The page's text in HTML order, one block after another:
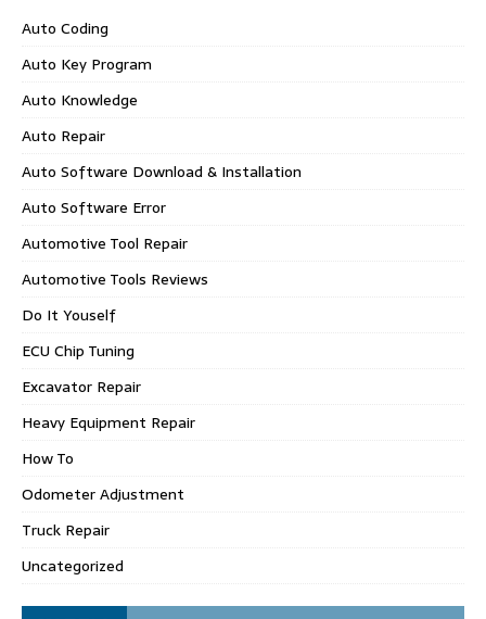
Auto Coding
Auto Key Program
Auto Knowledge
Auto Repair
Auto Software Download & Installation
Auto Software Error
Automotive Tool Repair
Automotive Tools Reviews
Do It Youself
ECU Chip Tuning
Excavator Repair
Heavy Equipment Repair
How To
Odometer Adjustment
Truck Repair
Uncategorized